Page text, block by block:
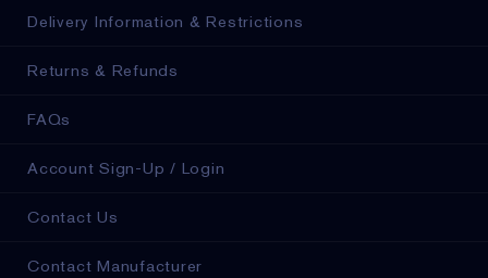
Delivery Information & Restrictions
Returns & Refunds
FAQs
Account Sign-Up / Login
Contact Us
Contact Manufacturer